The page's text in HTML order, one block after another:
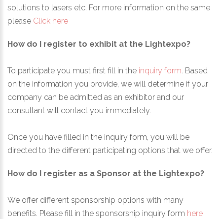
solutions to lasers etc. For more information on the same
please Click here
How do I register to exhibit at the Lightexpo?
To participate you must first fill in the inquiry form. Based
on the information you provide, we will determine if your
company can be admitted as an exhibitor and our
consultant will contact you immediately.
Once you have filled in the inquiry form, you will be
directed to the different participating options that we offer.
How do I register as a Sponsor at the Lightexpo?
We offer different sponsorship options with many
benefits. Please fill in the sponsorship inquiry form here